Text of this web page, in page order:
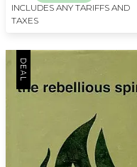
INCLUDES ANY TARIFFS AND
TAXES